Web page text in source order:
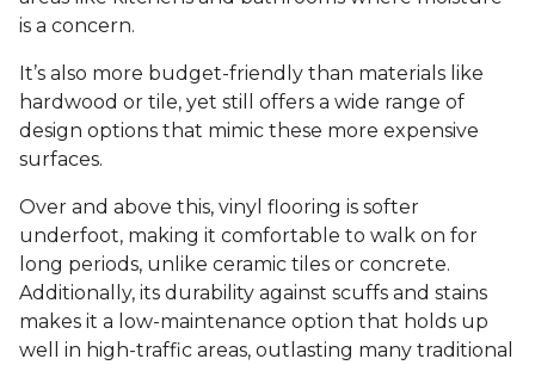
is a concern.
It’s also more budget-friendly than materials like
hardwood or tile, yet still offers a wide range of
design options that mimic these more expensive
surfaces.
Over and above this, vinyl flooring is softer
underfoot, making it comfortable to walk on for
long periods, unlike ceramic tiles or concrete.
Additionally, its durability against scuffs and stains
makes it a low-maintenance option that holds up
well in high-traffic areas, outlasting many traditional